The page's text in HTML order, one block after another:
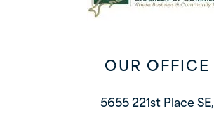
OUR OFFICE
5655 221st Place SE,